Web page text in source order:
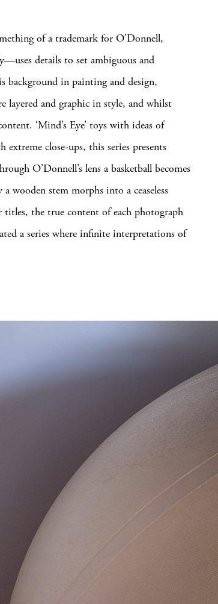
of a trademark for O’Donnell,
details to set ambiguous and
background in painting and design,
layered and graphic in style, and whilst
‘Mind’s Eye’ toys with ideas of
close-ups, this series presents
O’Donnell’s lens a basketball becomes
wooden stem morphs into a ceaseless
the true content of each photograph
a series where infinite interpretations of